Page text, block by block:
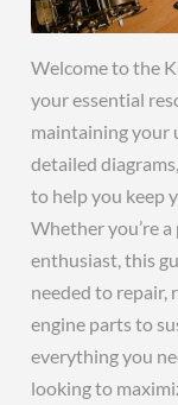
Welcome to the
your essential
maintaining your
detailed
to help you keep
Whether you’re
enthusiast, this
needed to repair,
engine parts to
everything you
looking to